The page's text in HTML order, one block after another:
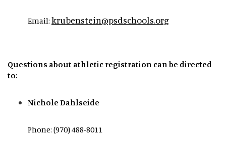
Email: krubenstein@psdschools.org
Questions about athletic registration can be directed
to:
Nichole Dahlseide
Phone: (970) 488-8011